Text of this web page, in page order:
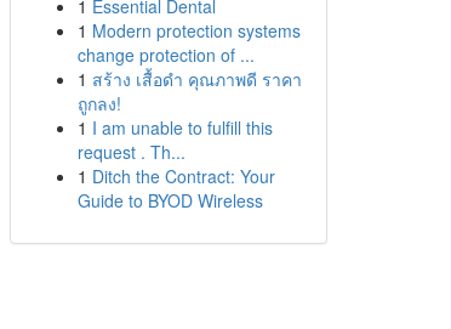
1 Essential Dental
1 Modern protection systems
change protection of ...
1 สร้าง เสื้อดำ คุณภาพดี ราคา
ถูกลง!
1 I am unable to fulfill this
request . Th...
1 Ditch the Contract: Your
Guide to BYOD Wireless